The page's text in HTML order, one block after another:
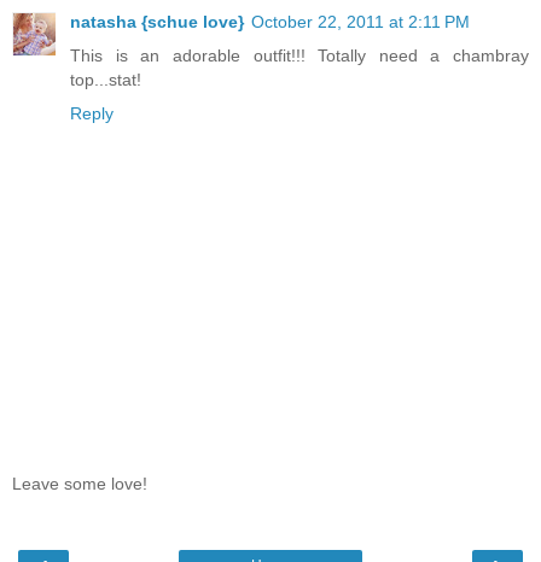
natasha {schue love} October 22, 2011 at 2:11 PM
This is an adorable outfit!!! Totally need a chambray
top...stat!
Reply
Leave some love!